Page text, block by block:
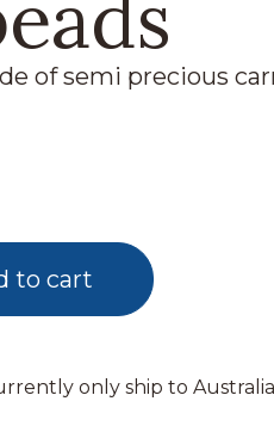
of semi precious
to cart
only ship to